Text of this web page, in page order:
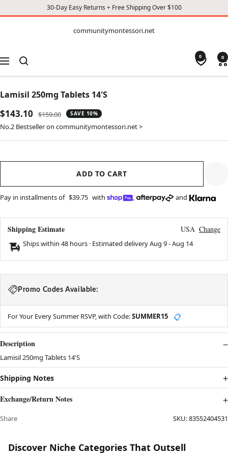
30-Day Easy Returns + Free Shipping Over $100
CONTENT
communitymontessori.net
Navigation
0 0
Lamisil 250mg Tablets 14'S
Sale
price
$143.10
Regular
price
$159.00 SAVE 10%
No.2 Bestseller on communitymontessori.net >
ADD TO CART
Pay in installments of $39.75 with , and
Shipping Estimate USA Change
Ships within 48 hours · Estimated deliveryAug 9-Aug 14
Promo Codes Available:
For Your Every Summer RSVP, with Code:SUMMER15 📋
Description
Lamisil 250mg Tablets 14'S
Shipping Notes
Exchange/Return Notes
Share SKU:83552404531
Discover Niche Categories That Outsell